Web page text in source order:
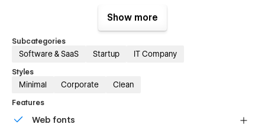
standard with top-notch web development practices
designed for effortless customization. Utilizing global
crafted to be easily edited. Whether aligning with your
business style or brand colors, you'll be amazed at how
seamlessly you can tailor it to your needs.
Figma File:To simplify customization of the Saasoft
Show more
Subcategories
Software & SaaS Startup IT Company
Styles
Minimal Corporate Clean
Features
Web fonts